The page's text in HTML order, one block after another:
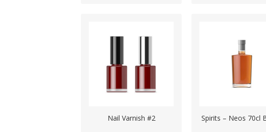
Nail Varnish #2 Spirits – Neos 70cl